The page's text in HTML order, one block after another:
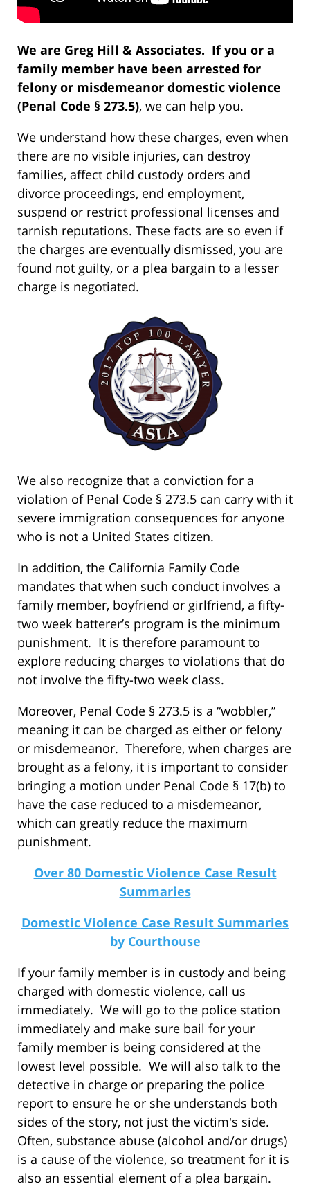
We are Greg Hill & Associates. If you or a
family member have been arrested for
felony or misdemeanor domestic violence
(Penal Code § 273.5), we can help you.
We understand how these charges, even when
there are no visible injuries, can destroy
families, affect child custody orders and
divorce proceedings, end employment,
suspend or restrict professional licenses and
tarnish reputations. These facts are so even if
the charges are eventually dismissed, you are
found not guilty, or a plea bargain to a lesser
charge is negotiated.
We also recognize that a conviction for a
violation of Penal Code § 273.5 can carry with it
severe immigration consequences for anyone
who is not a United States citizen.
In addition, the California Family Code
mandates that when such conduct involves a
family member, boyfriend or girlfriend, a fifty-
two week batterer’s program is the minimum
punishment. It is therefore paramount to
explore reducing charges to violations that do
not involve the fifty-two week class.
Moreover, Penal Code § 273.5 is a “wobbler,”
meaning it can be charged as either or felony
or misdemeanor. Therefore, when charges are
brought as a felony, it is important to consider
bringing a motion under Penal Code § 17(b) to
have the case reduced to a misdemeanor,
which can greatly reduce the maximum
punishment.
Over 80 Domestic Violence Case Result
Summaries
Domestic Violence Case Result Summaries
by Courthouse
If your family member is in custody and being
charged with domestic violence, call us
immediately. We will go to the police station
immediately and make sure bail for your
family member is being considered at the
lowest level possible. We will also talk to the
detective in charge or preparing the police
report to ensure he or she understands both
sides of the story, not just the victim's side.
Often, substance abuse (alcohol and/or drugs)
is a cause of the violence, so treatment for it is
also an essential element of a plea bargain.